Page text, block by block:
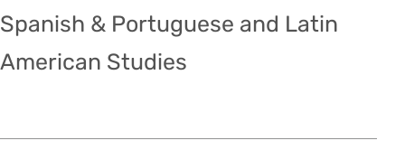
Spanish & Portuguese and Latin
American Studies